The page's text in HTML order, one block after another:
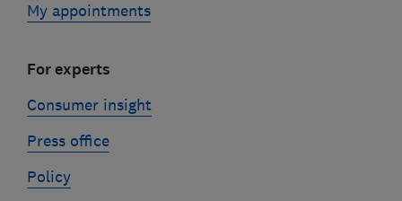
My appointments
For experts
Consumer insight
Press office
Policy